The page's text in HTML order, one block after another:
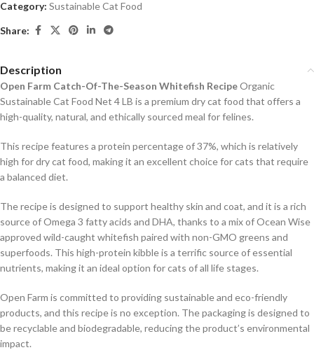
Category: Sustainable Cat Food
Share:
Description
Open Farm Catch-Of-The-Season Whitefish RecipeOrganic
Sustainable Cat Food Net 4 LB is a premium dry cat food that offers a
high-quality, natural, and ethically sourced meal for felines.
This recipe features a protein percentage of 37%, which is relatively
high for dry cat food, making it an excellent choice for cats that require
a balanced diet.
The recipe is designed to support healthy skin and coat, and it is a rich
source of Omega 3 fatty acids and DHA, thanks to a mix of Ocean Wise
approved wild-caught whitefish paired with non-GMO greens and
superfoods. This high-protein kibble is a terrific source of essential
nutrients, making it an ideal option for cats of all life stages.
Open Farm is committed to providing sustainable and eco-friendly
products, and this recipe is no exception. The packaging is designed to
be recyclable and biodegradable, reducing the product’s environmental
impact.